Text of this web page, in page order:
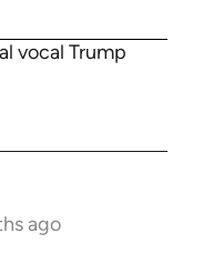
vocal Trump
ago